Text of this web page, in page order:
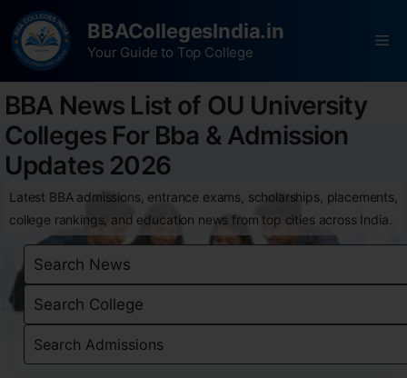
BBACollegesIndia.in
Your Guide to Top College
BBA News List of OU University
Colleges For Bba & Admission
Updates 2026
Latest BBA admissions, entrance exams, scholarships, placements,
college rankings, and education news from top cities across India.